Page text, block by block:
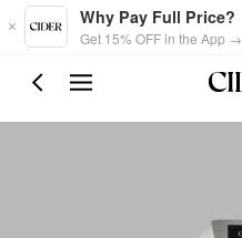
Skip to main content
Why Pay Full Price?
Get 15% OFF in the App →